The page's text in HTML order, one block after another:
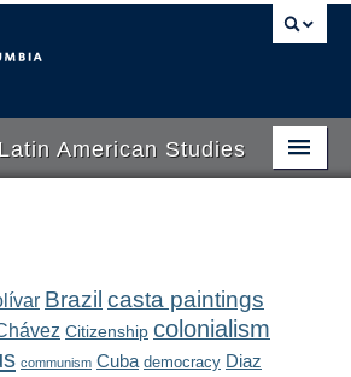
American Studies
Brazil casta paintings
Citizenship colonialism
communism Cuba democracy Diaz